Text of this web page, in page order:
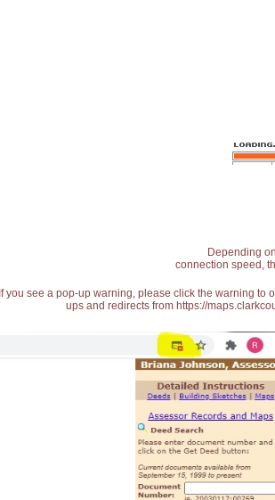
Depending
connection speed,
If you see a pop-up warning, please click the warning
ups and redirects from https://